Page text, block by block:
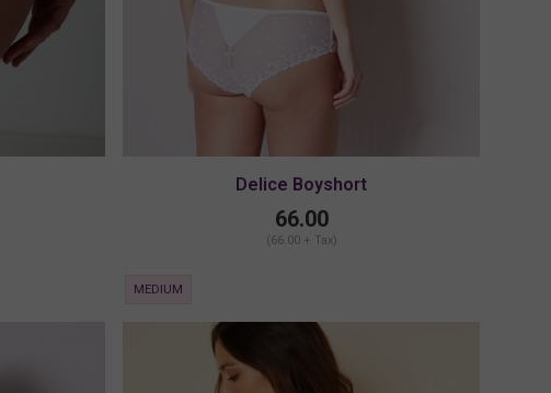
Delice Boyshort
66.00
(66.00 + Tax)
MEDIUM